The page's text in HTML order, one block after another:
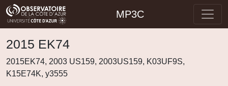
MP3C
2015 EK74
2015EK74, 2003 US159, 2003US159, K03UF9S,
K15E74K, y3555